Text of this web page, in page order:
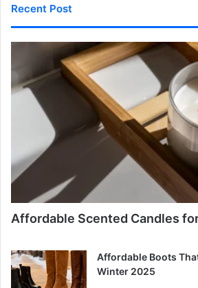
Recent Post
Affordable Scented Candles
Affordable Boots
Winter 2025